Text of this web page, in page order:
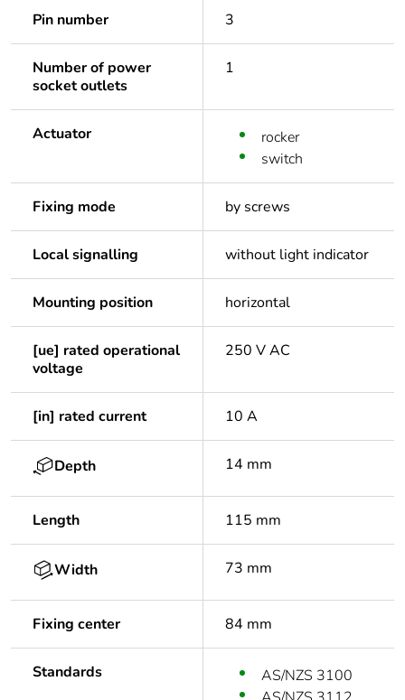
Pin number 3
Number of power
socket outlets
1
Actuator
rocker
switch
Fixing mode by screws
Local signalling without light indicator
Mounting position horizontal
[ue] rated operational
voltage
250 V AC
[in] rated current 10 A
Depth 14 mm
Length 115 mm
Width 73 mm
Fixing center 84 mm
Standards
AS/NZS 3100